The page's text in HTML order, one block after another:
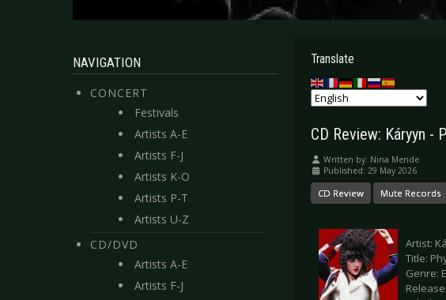
NAVIGATION
CONCERT
Festivals
Artists A-E
Artists F-J
Artists K-O
Artists P-T
Artists U-Z
CD/DVD
Artists A-E
Artists F-J
Translate
CD Review: Káryyn -
Written by: Nina Mende
Published: 29 May 2026
CD Review Mute Records
Artist:
Title:
Genre: